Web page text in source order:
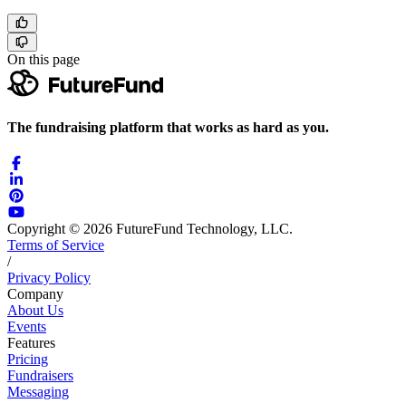
On this page
The fundraising platform that works as hard as you.
Copyright © 2026 FutureFund Technology, LLC.
Terms of Service
/
Privacy Policy
Company
About Us
Events
Features
Pricing
Fundraisers
Messaging